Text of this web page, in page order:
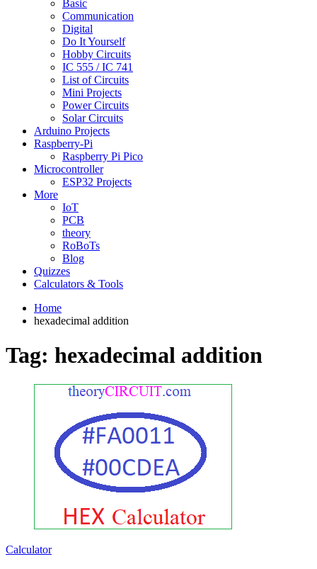
Basic
Communication
Digital
Do It Yourself
Hobby Circuits
IC 555 / IC 741
List of Circuits
Mini Projects
Power Circuits
Solar Circuits
Arduino Projects
Raspberry-Pi
Raspberry Pi Pico
Microcontroller
ESP32 Projects
More
IoT
PCB
theory
RoBoTs
Blog
Quizzes
Calculators & Tools
Home
hexadecimal addition
Tag: hexadecimal addition
Calculator